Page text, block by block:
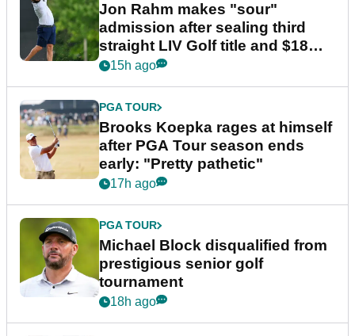
Jon Rahm makes "sour"
admission after sealing third
straight LIV Golf title and $18m
bonus
15h ago
PGA TOUR
Brooks Koepka rages at himself
after PGA Tour season ends
early: "Pretty pathetic"
17h ago
PGA TOUR
Michael Block disqualified from
prestigious senior golf
tournament
18h ago